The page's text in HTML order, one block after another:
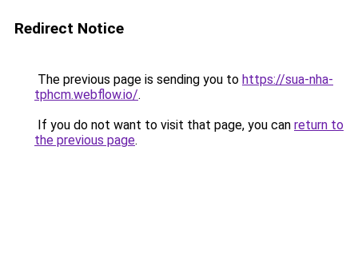
Redirect Notice
The previous page is sending you to https://sua-nha-
tphcm.webflow.io/.
If you do not want to visit that page, you can return to
the previous page.